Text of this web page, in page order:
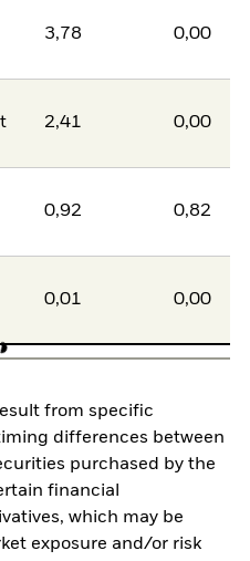
3,78 0,00
2,41 0,00
0,92 0,82
0,01 0,00
from specific
differences between
purchased by the
financial
which may be
exposure and/or risk